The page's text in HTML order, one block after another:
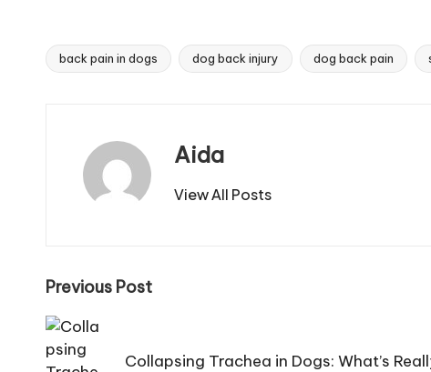
e
Tags:
back pain in dogs dog back injury dog back pain
Aida
View All Posts
Post
navigation
Previous Post
Collapsing Trachea in Dogs: What’s